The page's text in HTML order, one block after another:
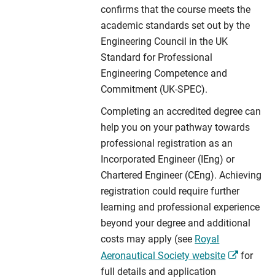
confirms that the course meets the
academic standards set out by the
Engineering Council in the UK
Standard for Professional
Engineering Competence and
Commitment (UK-SPEC).
Completing an accredited degree can
help you on your pathway towards
professional registration as an
Incorporated Engineer (IEng) or
Chartered Engineer (CEng). Achieving
registration could require further
learning and professional experience
beyond your degree and additional
costs may apply (see Royal
Aeronautical Society website
for
full details and application